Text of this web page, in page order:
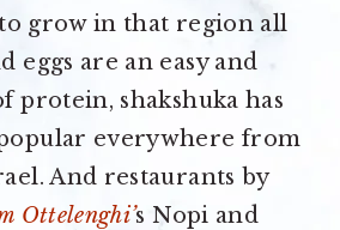
grow in that region all
eggs are an easy and
protein, shakshuka has
everywhere from
And restaurants by
Ottelenghi’s Nopi and